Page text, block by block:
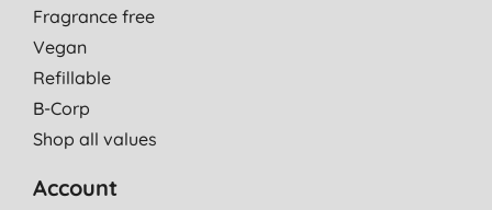
Fragrance free
Vegan
Refillable
B-Corp
Shop all values
Account